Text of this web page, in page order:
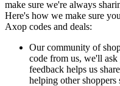
make sure we're always
Here's how we make sure
Axop codes and deals:
Our community of
code from us, we'll
feedback helps us
helping other shoppers